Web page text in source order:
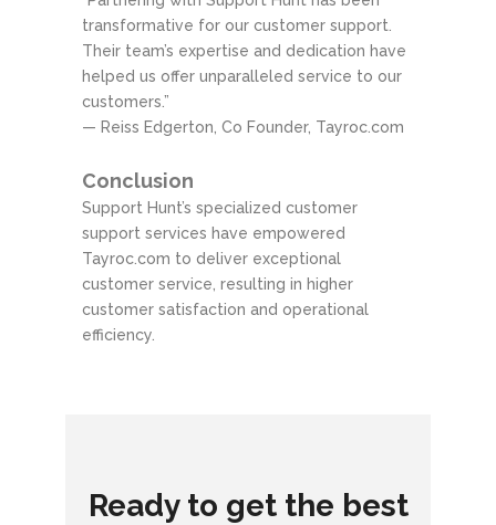
transformative for our customer support.
Their team’s expertise and dedication have
helped us offer unparalleled service to our
customers.”
— Reiss Edgerton, Co Founder, Tayroc.com
Conclusion
Support Hunt’s specialized customer
support services have empowered
Tayroc.com to deliver exceptional
customer service, resulting in higher
customer satisfaction and operational
efficiency.
Ready to get the best